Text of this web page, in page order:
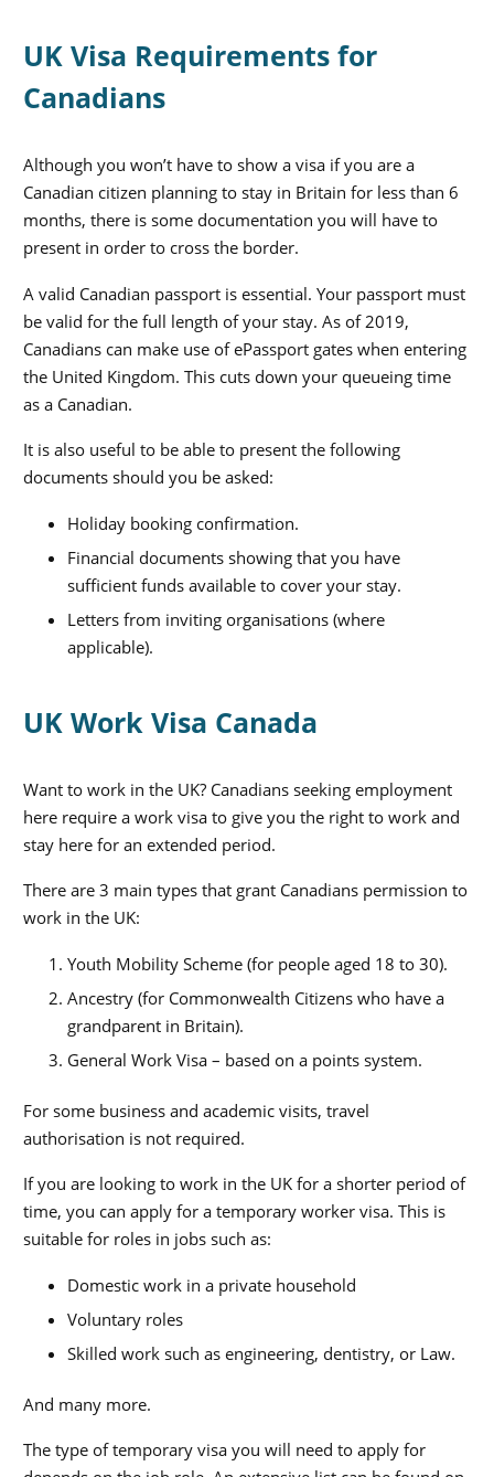
UK Visa Requirements for
Canadians
Although you won’t have to show a visa if you are a
Canadian citizen planning to stay in Britain for less than 6
months, there is some documentation you will have to
present in order to cross the border.
A valid Canadian passport is essential. Your passport must
be valid for the full length of your stay. As of 2019,
Canadians can make use of ePassport gates when entering
the United Kingdom. This cuts down your queueing time
as a Canadian.
It is also useful to be able to present the following
documents should you be asked:
Holiday booking confirmation.
Financial documents showing that you have
sufficient funds available to cover your stay.
Letters from inviting organisations (where
applicable).
UK Work Visa Canada
Want to work in the UK? Canadians seeking employment
here require a work visa to give you the right to work and
stay here for an extended period.
There are 3 main types that grant Canadians permission to
work in the UK:
Youth Mobility Scheme (for people aged 18 to 30).
Ancestry (for Commonwealth Citizens who have a
grandparent in Britain).
General Work Visa – based on a points system.
For some business and academic visits, travel
authorisation is not required.
If you are looking to work in the UK for a shorter period of
time, you can apply for a temporary worker visa. This is
suitable for roles in jobs such as:
Domestic work in a private household
Voluntary roles
Skilled work such as engineering, dentistry, or Law.
And many more.
The type of temporary visa you will need to apply for